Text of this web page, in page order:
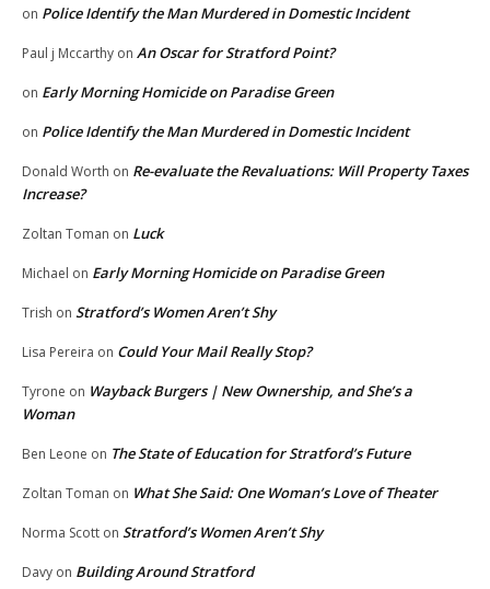
on Police Identify the Man Murdered in Domestic Incident
Paul j Mccarthy on An Oscar for Stratford Point?
on Early Morning Homicide on Paradise Green
on Police Identify the Man Murdered in Domestic Incident
Donald Worth on Re-evaluate the Revaluations: Will Property Taxes
Increase?
Zoltan Toman on Luck
Michael on Early Morning Homicide on Paradise Green
Trish on Stratford’s Women Aren’t Shy
Lisa Pereira on Could Your Mail Really Stop?
Tyrone on Wayback Burgers | New Ownership, and She’s a
Woman
Ben Leone on The State of Education for Stratford’s Future
Zoltan Toman on What She Said: One Woman’s Love of Theater
Norma Scott on Stratford’s Women Aren’t Shy
Davy on Building Around Stratford